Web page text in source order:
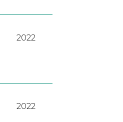
2022
2022